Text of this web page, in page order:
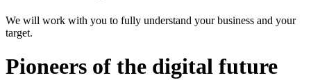
We will work with you to fully understand your business and your
target.
Pioneers of the digital future